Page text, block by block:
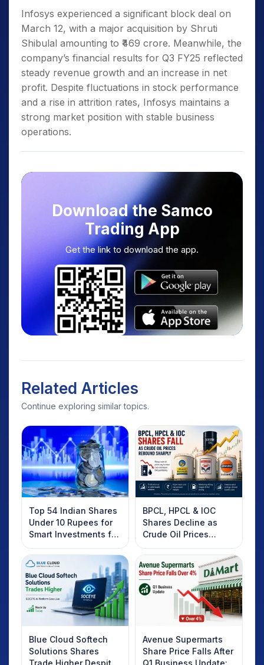
Infosys experienced a significant block deal on
March 12, with a major acquisition by Shruti
Shibulal amounting to ₹469 crore. Meanwhile, the
company’s financial results for Q3 FY25 reflected
steady revenue growth and an increase in net
profit. Despite fluctuations in stock performance
and a rise in attrition rates, Infosys maintains a
strong market position with stable business
operations.
Download the Samco
Trading App
Get the link to download the app.
Related Articles
Continue exploring similar topics.
Top 54 Indian Shares
Under 10 Rupees for
Smart Investments for
2025
BPCL, HPCL & IOC
Shares Decline as
Crude Oil Prices
Rebound: What
Investors Should
Know
Blue Cloud Softech
Solutions Shares
Avenue Supermarts
Share Price Falls After